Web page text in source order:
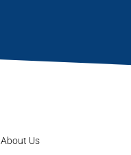
About Us